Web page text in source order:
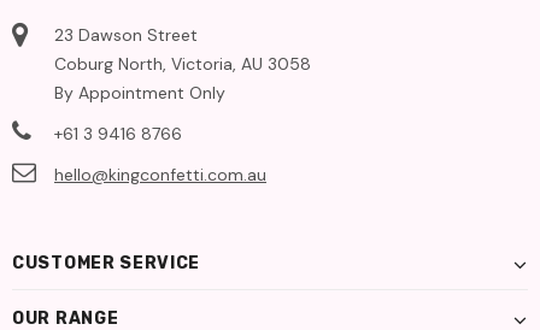
23 Dawson Street
Coburg North, Victoria, AU 3058
By Appointment Only
+61 3 9416 8766
hello@kingconfetti.com.au
CUSTOMER SERVICE
OUR RANGE